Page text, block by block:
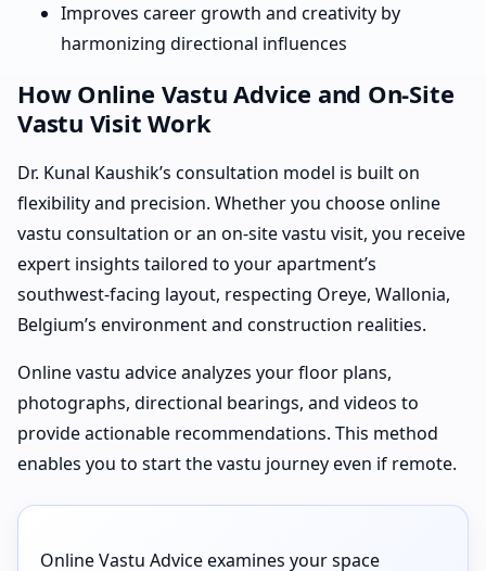
Improves career growth and creativity by
harmonizing directional influences
How Online Vastu Advice and On-Site
Vastu Visit Work
Dr. Kunal Kaushik’s consultation model is built on
flexibility and precision. Whether you choose online
vastu consultation or an on-site vastu visit, you receive
expert insights tailored to your apartment’s
southwest-facing layout, respecting Oreye, Wallonia,
Belgium’s environment and construction realities.
Online vastu advice analyzes your floor plans,
photographs, directional bearings, and videos to
provide actionable recommendations. This method
enables you to start the vastu journey even if remote.
Online Vastu Advice examines your space